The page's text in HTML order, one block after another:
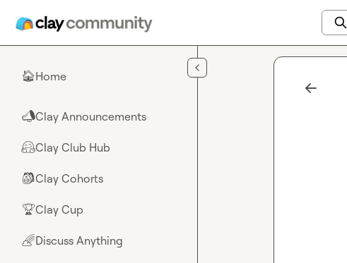
🏠Home
📣Clay Announcements
🤗Clay Club Hub
🎒Clay Cohorts
🏆Clay Cup
🌈Discuss Anything